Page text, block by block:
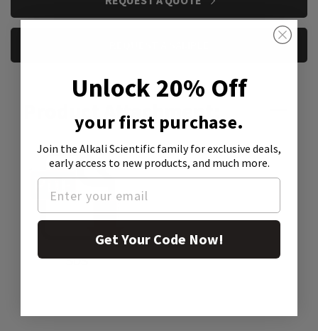
Product Attachment:
SDS
Unlock 20% Off
your first purchase.
Join the Alkali Scientific familyfor exclusive deals,
early access to new products, and much more.
Get Your Code Now!